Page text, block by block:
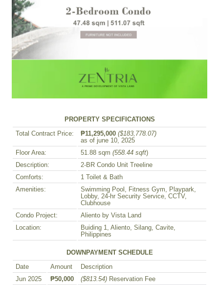
PROPERTY SPECIFICATIONS
Total Contract Price: ₱11,295,000 ($183,778.07)
as of june 10, 2025
Floor Area:
51.88 sqm (558.44 sqft)
Description:
2-BR Condo Unit Treeline
Comforts:
1 Toilet & Bath
Amenities:
Swimming Pool, Fitness Gym, Playpark,
Lobby, 24-hr Security Service, CCTV,
Clubhouse
Condo Project:
Aliento by Vista Land
Location:
Buiding 1, Aliento, Silang, Cavite,
Philippines
DOWNPAYMENT SCHEDULE
Date Amount
Description
Jun 2025
₱50,000 ($813.54) Reservation Fee